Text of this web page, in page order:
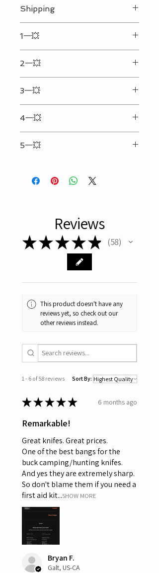
Shipping
Your shipping address must be
correct and complete. (We will not
be responsible for any extra cost
that may happen due to the
incorrect or incomplete address
provided.)Any personalized
applied. Available on business day
only.)
No Local Pick Up.
1一💥
engrave in the input box
2一💥
backside(Side without the LOGO)
3一💥
max.（Spaces included）（Symbol
counts 5）
4一💥
format
5一💥
Reviews
★★★★★ 58
58
This product doesn't have any
reviews yet, so check out our
other reviews instead.
1 - 6 of 58 reviews Sort By:
★★★★★ 6 months ago
Remarkable!
Great knifes. Great prices.
One of the best bangs for the
buck camping/hunting knifes.
And yes they are extremely sharp.
So don't blame them if you need a
first aid kit...SHOW MORE
Bryan F.
Galt, US-CA